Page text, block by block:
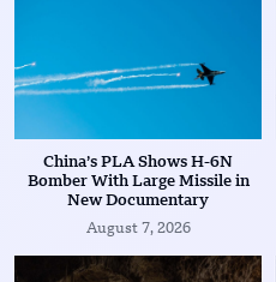
China’s PLA Shows H-6N
Bomber With Large Missile in
New Documentary
August 7, 2026